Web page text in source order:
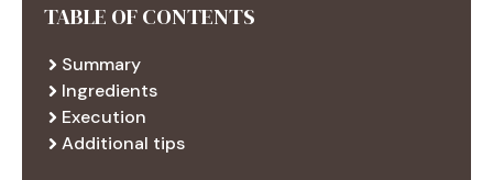
TABLE OF CONTENTS
Summary
Ingredients
Execution
Additional tips